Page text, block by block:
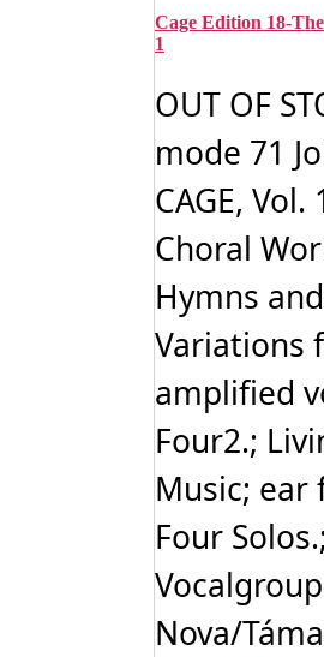
Cage Edition 18-
1
OUT OF
mode 71
CAGE,
Choral
Hymns and
Variations
amplified
Four2.;
Music; ear
Four
Nova/